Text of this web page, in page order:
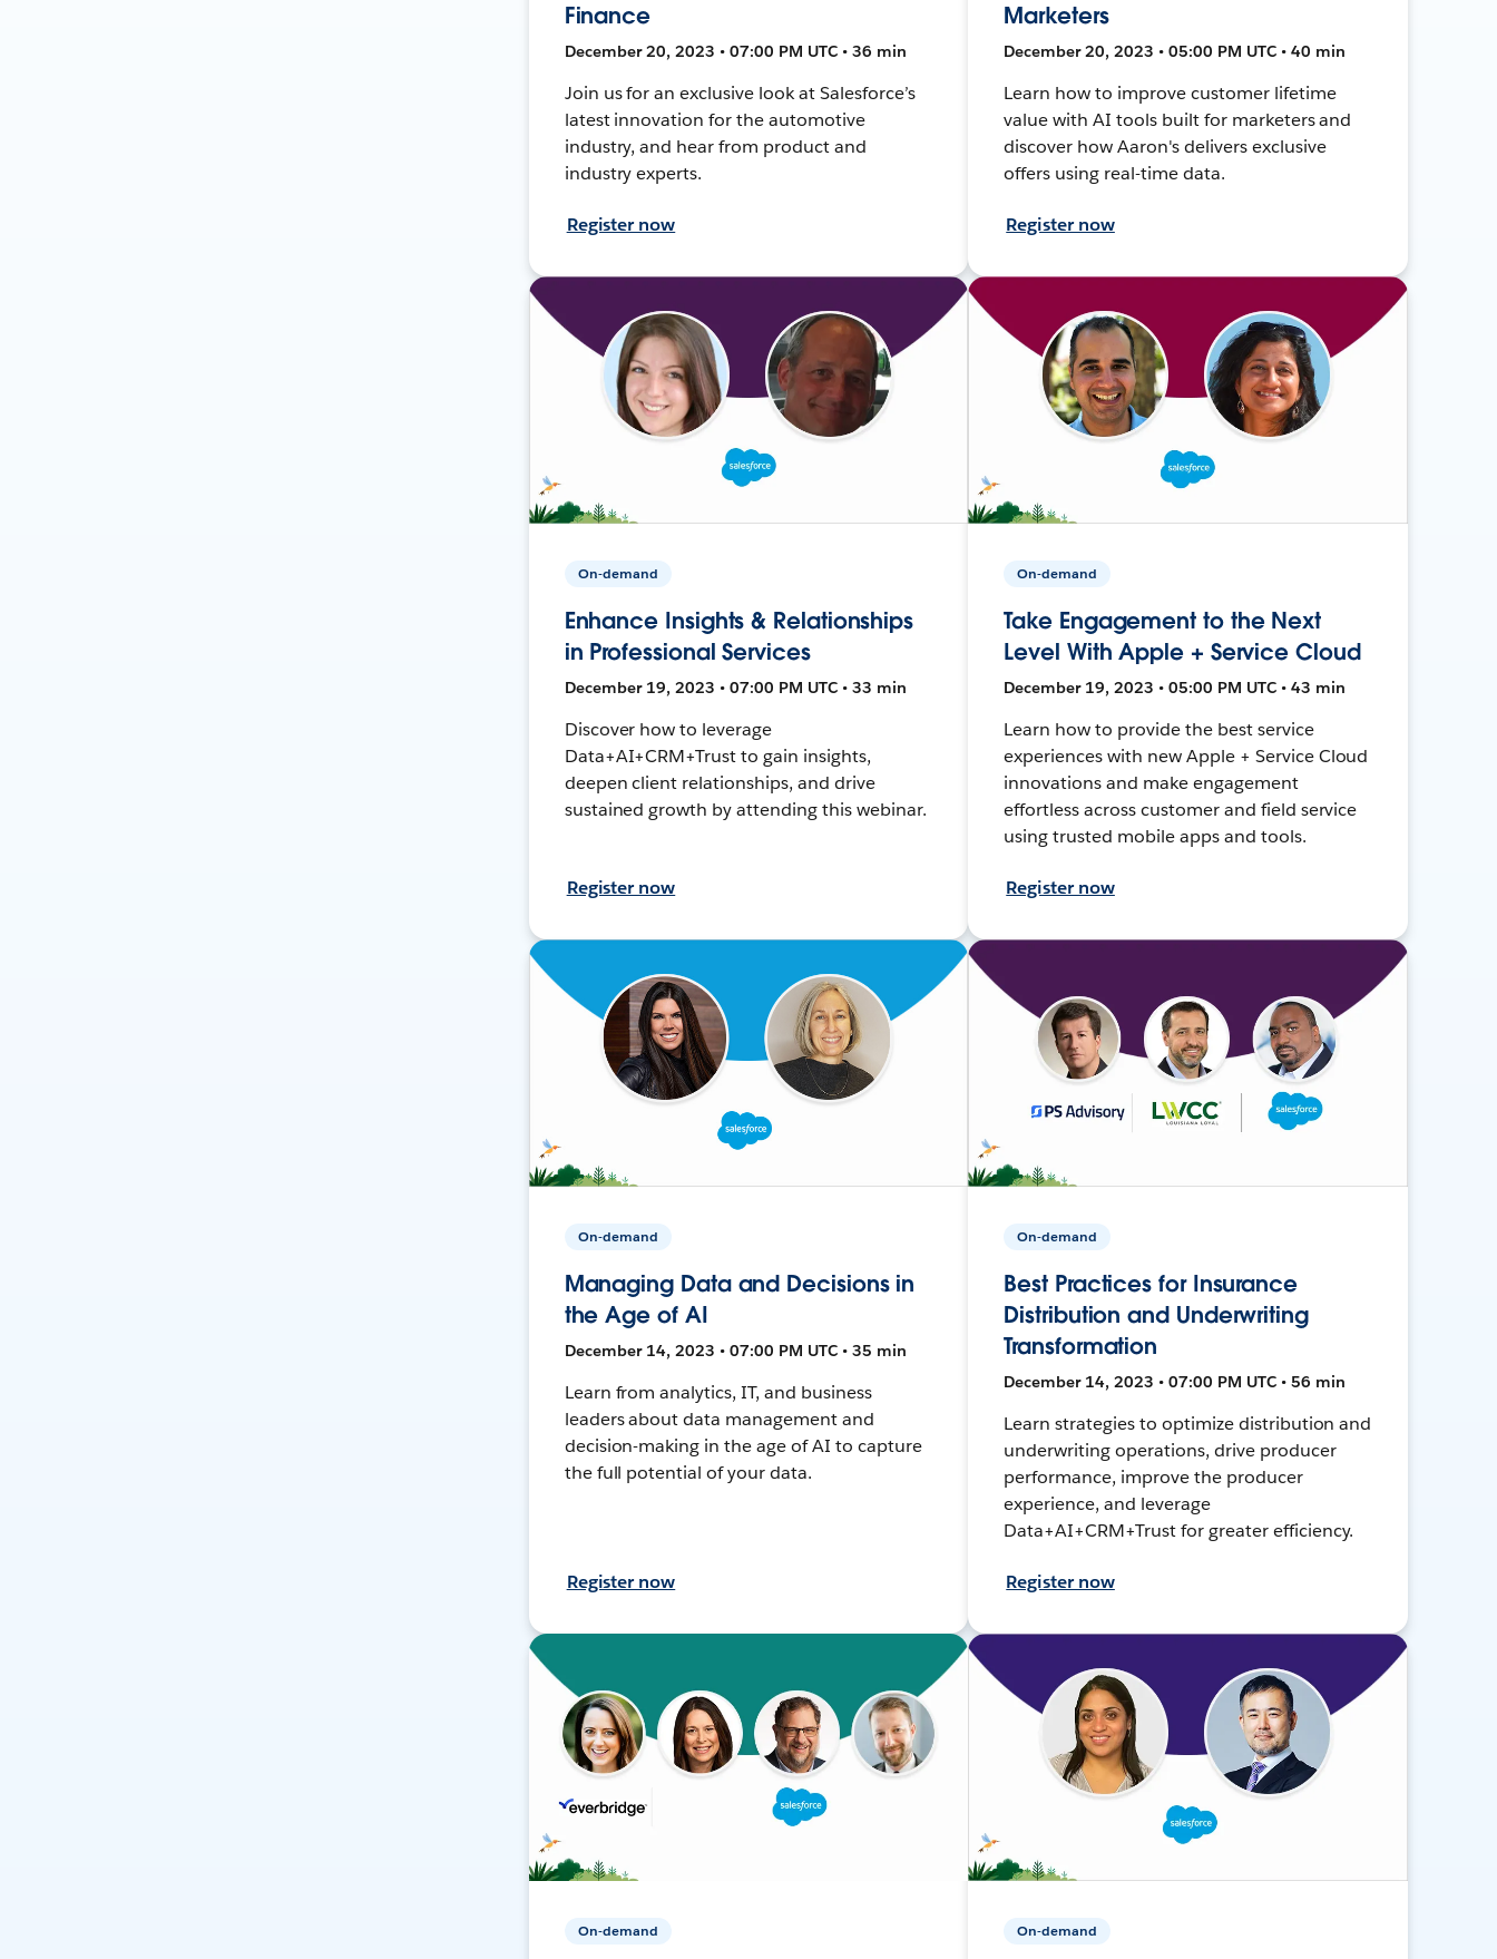
Finance
December 20, 2023 • 07:00 PM UTC • 36 min
Join us for an exclusive look at Salesforce’s
latest innovation for the automotive
industry, and hear from product and
industry experts.
Register now
Marketers
December 20, 2023 • 05:00 PM UTC • 40 min
Learn how to improve customer lifetime
value with AI tools built for marketers and
discover how Aaron's delivers exclusive
offers using real-time data.
Register now
On-demand
Enhance Insights & Relationships
in Professional Services
December 19, 2023 • 07:00 PM UTC • 33 min
Discover how to leverage
Data+AI+CRM+Trust to gain insights,
deepen client relationships, and drive
sustained growth by attending this webinar.
Register now
On-demand
Take Engagement to the Next
Level With Apple + Service Cloud
December 19, 2023 • 05:00 PM UTC • 43 min
Learn how to provide the best service
experiences with new Apple + Service Cloud
innovations and make engagement
effortless across customer and field service
using trusted mobile apps and tools.
Register now
On-demand
Managing Data and Decisions in
the Age of AI
December 14, 2023 • 07:00 PM UTC • 35 min
Learn from analytics, IT, and business
leaders about data management and
decision-making in the age of AI to capture
the full potential of your data.
Register now
On-demand
Best Practices for Insurance
Distribution and Underwriting
Transformation
December 14, 2023 • 07:00 PM UTC • 56 min
Learn strategies to optimize distribution and
underwriting operations, drive producer
performance, improve the producer
experience, and leverage
Data+AI+CRM+Trust for greater efficiency.
Register now
On-demand On-demand